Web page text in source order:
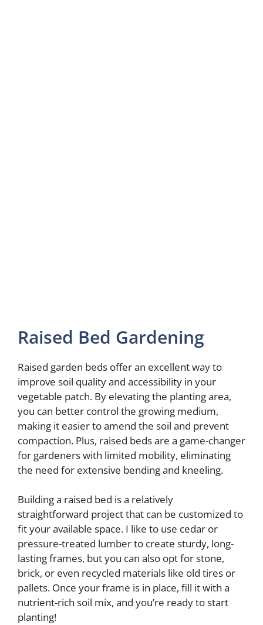
Raised Bed Gardening
Raised garden beds offer an excellent way to
improve soil quality and accessibility in your
vegetable patch. By elevating the planting area,
you can better control the growing medium,
making it easier to amend the soil and prevent
compaction. Plus, raised beds are a game-changer
for gardeners with limited mobility, eliminating
the need for extensive bending and kneeling.
Building a raised bed is a relatively
straightforward project that can be customized to
fit your available space. I like to use cedar or
pressure-treated lumber to create sturdy, long-
lasting frames, but you can also opt for stone,
brick, or even recycled materials like old tires or
pallets. Once your frame is in place, fill it with a
nutrient-rich soil mix, and you’re ready to start
planting!